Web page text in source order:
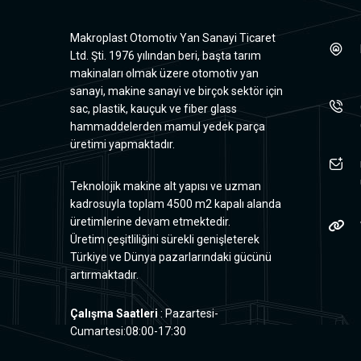
Makroplast Otomotiv Yan Sanayi Ticaret
Ltd. Şti. 1976 yılından beri, başta tarım
makinaları olmak üzere otomotiv yan
sanayi, makine sanayi ve birçok sektör için
sac, plastik, kauçuk ve fiber glass
hammaddelerden mamul yedek parça
üretimi yapmaktadır.
Teknolojik makine alt yapısı ve uzman
kadrosuyla toplam 4500 m2 kapalı alanda
üretimlerine devam etmektedir.
Üretim çeşitliliğini sürekli genişleterek
Türkiye ve Dünya pazarlarındaki gücünü
artırmaktadır.
Çalışma Saatleri: Pazartesi-
Cumartesi:08:00-17:30